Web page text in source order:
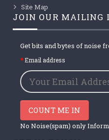
Site Map
JOIN OUR MAILING
Get bits and bytes of noise
Email address
COUNT ME IN
No Noise(spam) only